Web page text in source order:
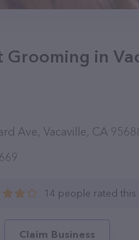
Grooming in
Ave, Vacaville, CA
14 people rated this
Claim Business